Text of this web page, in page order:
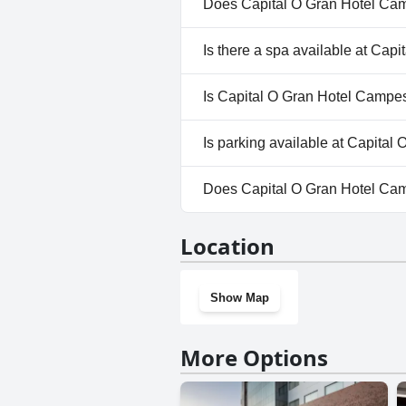
Does Capital O Gran Hotel
Yes, Capital O Gran Hotel
Is there a spa available at
No, a spa isn't available at
Is Capital O Gran Hotel
No, Capital O Gran Hotel
Is parking available at Capital
Yes, parking facilities are
Does Capital O Gran Hotel
Location
Show Map
More Options